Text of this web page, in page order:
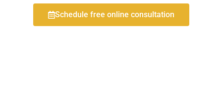
Schedule free online consultation